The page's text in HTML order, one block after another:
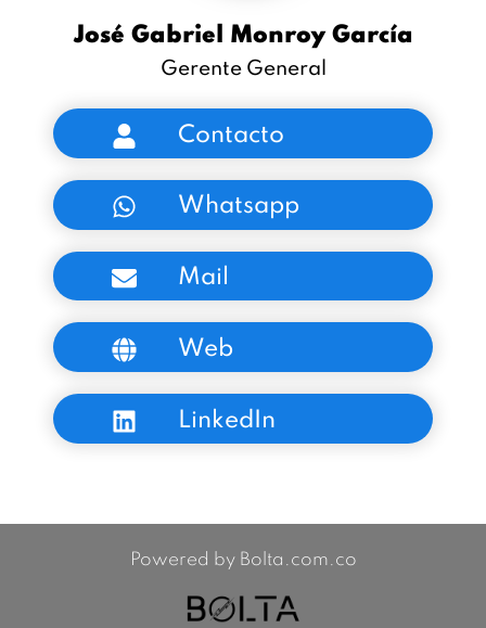
José Gabriel Monroy García
Gerente General
Contacto
Whatsapp
Mail
Web
LinkedIn
Powered by Bolta.com.co